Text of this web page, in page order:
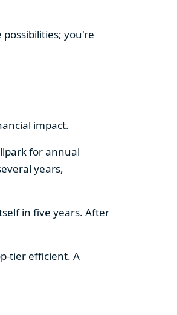
you're
impact.
for annual
years,
in five years. After
tier efficient. A